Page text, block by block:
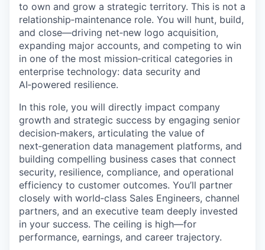
to own and grow a strategic territory. This is not a
relationship‑maintenance role. You will hunt, build,
and close—driving net‑new logo acquisition,
expanding major accounts, and competing to win
in one of the most mission‑critical categories in
enterprise technology: data security and
AI‑powered resilience.
In this role, you will directly impact company
growth and strategic success by engaging senior
decision‑makers, articulating the value of
next‑generation data management platforms, and
building compelling business cases that connect
security, resilience, compliance, and operational
efficiency to customer outcomes. You’ll partner
closely with world‑class Sales Engineers, channel
partners, and an executive team deeply invested
in your success. The ceiling is high—for
performance, earnings, and career trajectory.